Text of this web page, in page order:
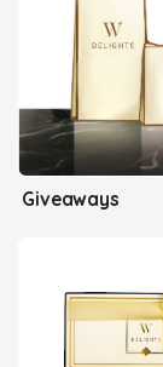
Giveaways